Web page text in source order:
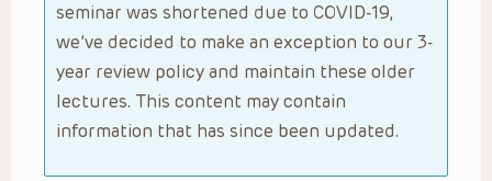
seminar was shortened due to COVID-19,
we’ve decided to make an exception to our 3-
year review policy and maintain these older
lectures. This content may contain
information that has since been updated.